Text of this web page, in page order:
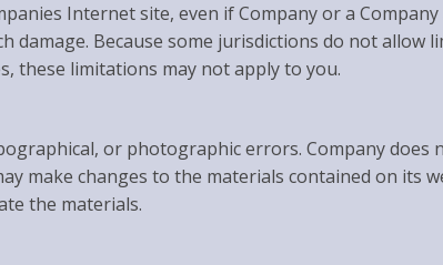
Internet site, even if Company or a
Because some jurisdictions do not allow
these limitations may not apply to you.
or photographic errors. Company
make changes to the materials contained on its
the materials.